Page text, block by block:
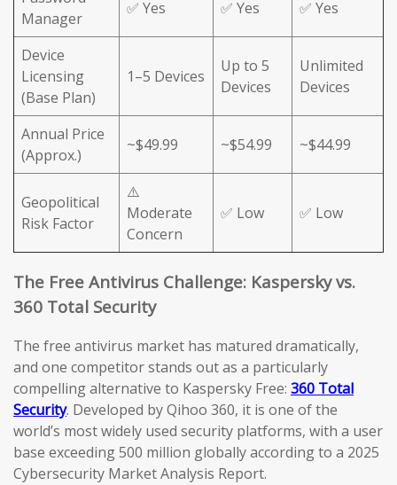
Manager
✅ Yes ✅ Yes ✅ Yes
Device
Licensing
(Base Plan)
1–5 Devices
Up to 5
Devices
Unlimited
Devices
Annual Price
(Approx.)
~$49.99 ~$54.99 ~$44.99
Geopolitical
Risk Factor
⚠️
Moderate
Concern
✅ Low ✅ Low
The Free Antivirus Challenge: Kaspersky vs.
360 Total Security
The free antivirus market has matured dramatically,
and one competitor stands out as a particularly
compelling alternative to Kaspersky Free: 360 Total
Security. Developed by Qihoo 360, it is one of the
world’s most widely used security platforms, with a user
base exceeding 500 million globally according to a 2025
Cybersecurity Market Analysis Report.